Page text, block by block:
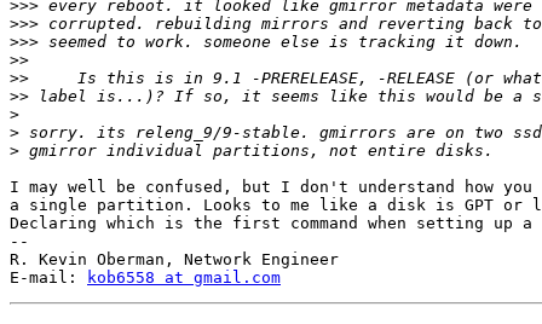
>>>
>>>
>>>
>>
>>
>>
>
>
>
I may well be confused, but I don't understand how you
a single partition. Looks to me like a disk is GPT or
Declaring which is the first command when setting up a
--
R. Kevin Oberman, Network Engineer
E-mail:
kob6558 at gmail.com